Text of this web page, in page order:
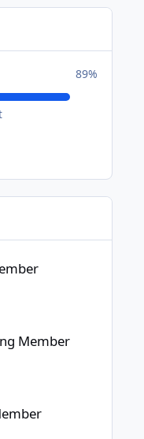
89%
year
Member